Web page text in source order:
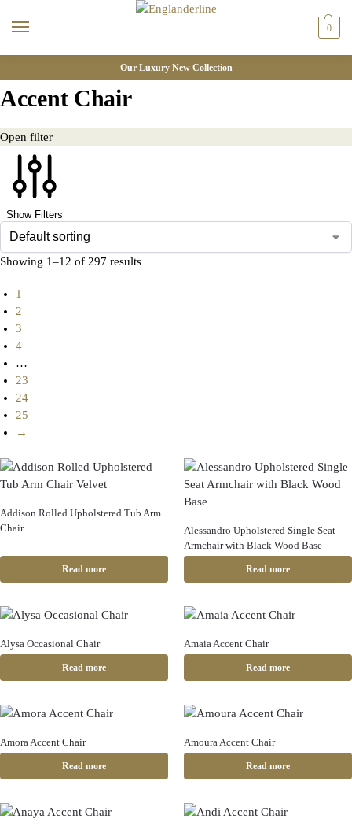
0
Our Luxury New Collection
Accent Chair
Open filter
Show Filters
Showing 1–12 of 297 results
1
2
3
4
…
23
24
25
→
Addison Rolled Upholstered Tub Arm
Chair
Read more
Alessandro Upholstered Single Seat
Armchair with Black Wood Base
Read more
Alysa Occasional Chair
Read more
Amaia Accent Chair
Read more
Amora Accent Chair
Read more
Amoura Accent Chair
Read more